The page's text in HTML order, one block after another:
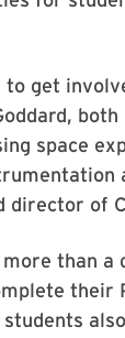
get
space
director of
than a
their